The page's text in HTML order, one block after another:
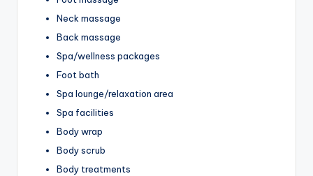
Neck massage
Back massage
Spa/wellness packages
Foot bath
Spa lounge/relaxation area
Spa facilities
Body wrap
Body scrub
Body treatments